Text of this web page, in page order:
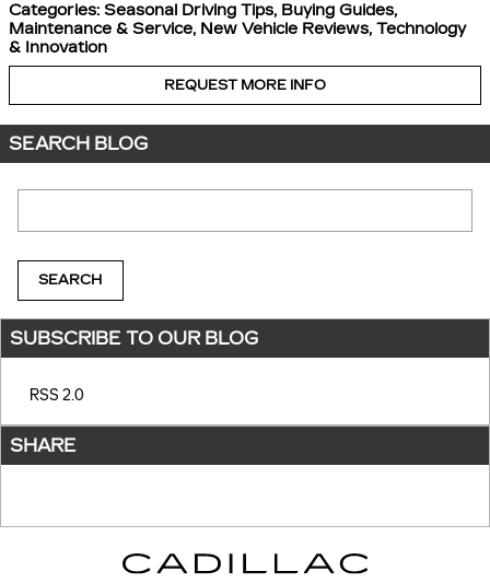
Categories: Seasonal Driving Tips, Buying Guides,
Maintenance & Service, New Vehicle Reviews, Technology
& Innovation
REQUEST MORE INFO
SEARCH BLOG
SEARCH
SUBSCRIBE TO OUR BLOG
RSS 2.0
SHARE